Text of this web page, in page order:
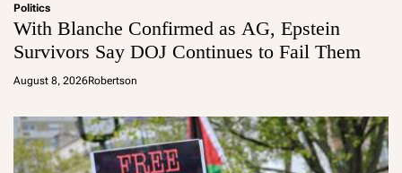
Politics
With Blanche Confirmed as AG, Epstein
Survivors Say DOJ Continues to Fail Them
August 8, 2026Robertson